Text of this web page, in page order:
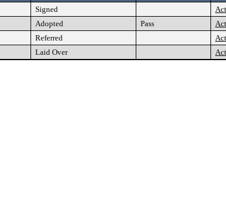
Signed
Adopted Pass
Referred
Laid Over